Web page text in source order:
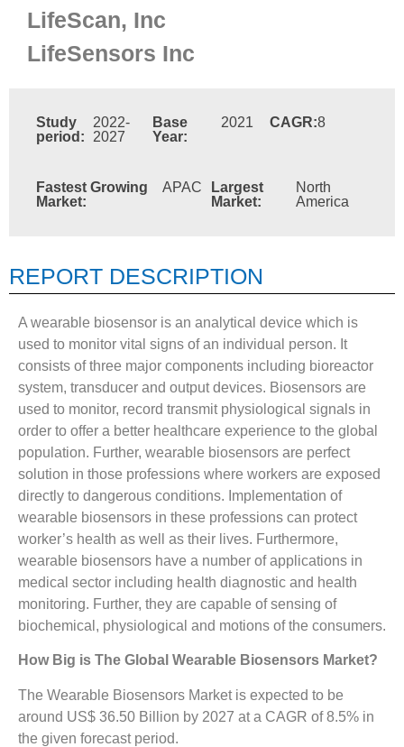
LifeScan, Inc
LifeSensors Inc
Study
period:
2022-
2027
Base
Year:
2021 CAGR:8
Fastest Growing
Market:
APAC
Largest
Market:
North
America
REPORT DESCRIPTION
A wearable biosensor is an analytical device which is
used to monitor vital signs of an individual person. It
consists of three major components including bioreactor
system, transducer and output devices. Biosensors are
used to monitor, record transmit physiological signals in
order to offer a better healthcare experience to the global
population. Further, wearable biosensors are perfect
solution in those professions where workers are exposed
directly to dangerous conditions. Implementation of
wearable biosensors in these professions can protect
worker’s health as well as their lives. Furthermore,
wearable biosensors have a number of applications in
medical sector including health diagnostic and health
monitoring. Further, they are capable of sensing of
biochemical, physiological and motions of the consumers.
How Big is The Global Wearable Biosensors Market?
The Wearable Biosensors Market is expected to be
around US$ 36.50 Billion by 2027 at a CAGR of 8.5% in
the given forecast period.